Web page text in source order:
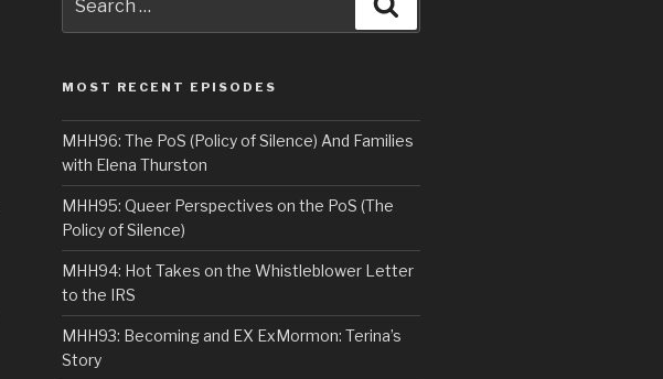
for:
MOST RECENT EPISODES
MHH96: The PoS (Policy of Silence) And Families
with Elena Thurston
MHH95: Queer Perspectives on the PoS (The
Policy of Silence)
MHH94: Hot Takes on the Whistleblower Letter
to the IRS
MHH93: Becoming and EX ExMormon: Terina’s
Story